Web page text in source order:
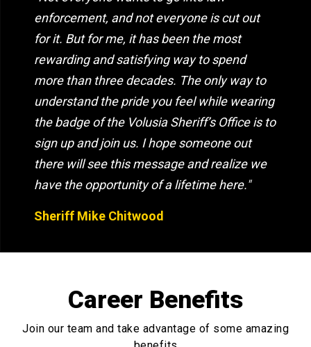
enforcement, and not everyone is cut out
for it. But for me, it has been the most
rewarding and satisfying way to spend
more than three decades. The only way to
understand the pride you feel while wearing
the badge of the Volusia Sheriff’s Office is to
sign up and join us. I hope someone out
there will see this message and realize we
have the opportunity of a lifetime here."
Sheriff Mike Chitwood
Career Benefits
Join our team and take advantage of some amazing